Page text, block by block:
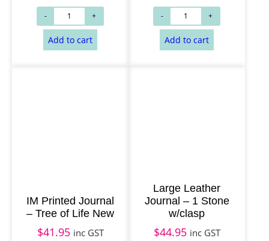
IM Printed Journal
– Tree of Life New
$41.95 inc GST
Large Leather
Journal – 1 Stone
w/clasp
$44.95 inc GST